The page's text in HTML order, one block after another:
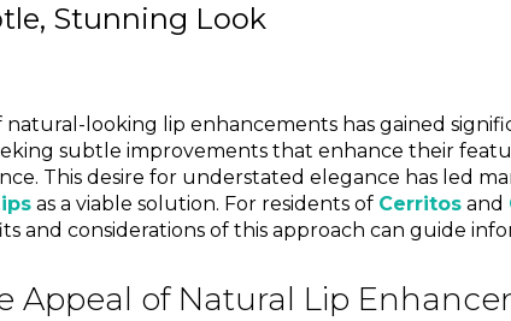
Stunning Look
natural-looking lip enhancements has gained
subtle improvements that enhance their
This desire for understated elegance has led
as a viable solution. For residents of Cerritos and
and considerations of this approach can guide
Appeal of Natural Lip